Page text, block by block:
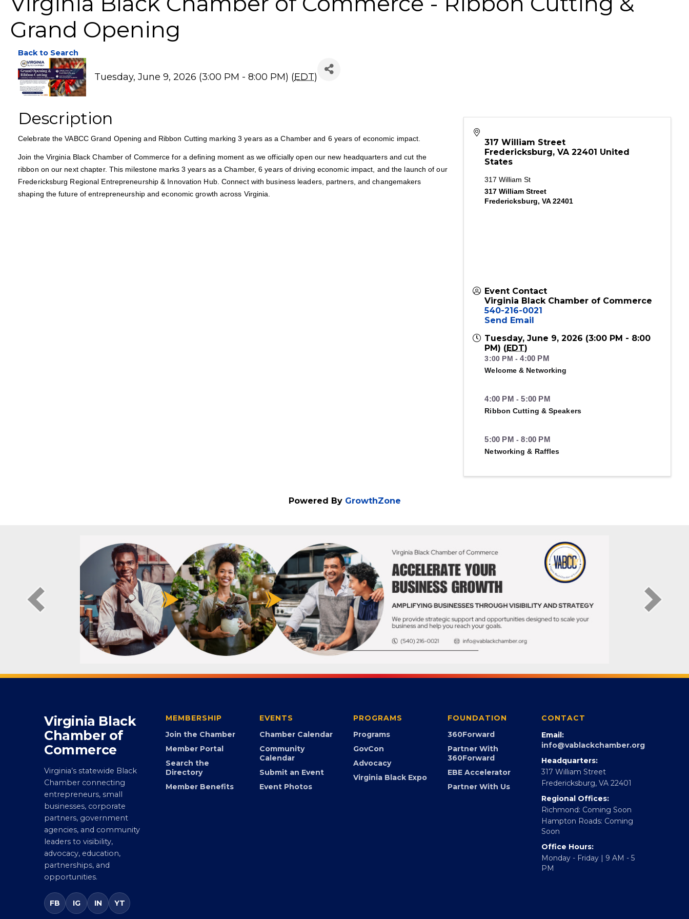
Grand Opening
Back to Search
Tuesday, June 9, 2026 (3:00 PM - 8:00 PM) (EDT)
Description
Celebrate the VABCC Grand Opening and Ribbon Cutting marking 3 years as a Chamber and 6 years of economic impact.
Join the Virginia Black Chamber of Commerce for a defining moment as we officially open our new headquarters and cut the
ribbon on our next chapter. This milestone marks 3 years as a Chamber, 6 years of driving economic impact, and the launch of our
Fredericksburg Regional Entrepreneurship & Innovation Hub. Connect with business leaders, partners, and changemakers
shaping the future of entrepreneurship and economic growth across Virginia.
317 William Street
Fredericksburg,VA 22401 United
States
317 William St
317 William Street
Fredericksburg, VA 22401
Event Contact
Virginia Black Chamber of Commerce
540-216-0021
Send Email
Tuesday, June 9, 2026 (3:00 PM - 8:00
PM) (EDT)
3:00 PM -4:00 PM
Welcome & Networking
4:00 PM -5:00 PM
Ribbon Cutting & Speakers
5:00 PM -8:00 PM
Networking & Raffles
Powered By GrowthZone
Virginia Black
Chamber of
Commerce
Virginia’s statewide Black
Chamber connecting
entrepreneurs, small
businesses, corporate
partners, government
agencies, and community
leaders to visibility,
advocacy, education,
partnerships, and
opportunities.
FB IG IN YT
MEMBERSHIP
Join the Chamber
Member Portal
Search the
Directory
Member Benefits
EVENTS
Chamber Calendar
Community
Calendar
Submit an Event
Event Photos
PROGRAMS
Programs
GovCon
Advocacy
Virginia Black Expo
FOUNDATION
360Forward
Partner With
360Forward
EBE Accelerator
Partner With Us
CONTACT
Email:
info@vablackchamber.org
Headquarters:
317 William Street
Fredericksburg, VA 22401
Regional Offices:
Richmond: Coming Soon
Hampton Roads: Coming
Soon
Office Hours:
Monday - Friday | 9 AM - 5
PM